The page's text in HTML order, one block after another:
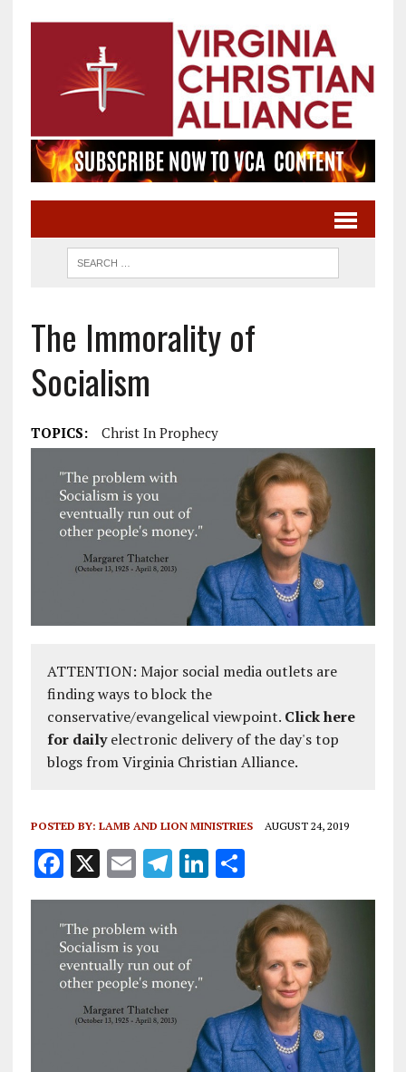
The Immorality of
Socialism
TOPICS: Christ In Prophecy
ATTENTION: Major social media outlets are
finding ways to block the
conservative/evangelical viewpoint. Click here
for dailyelectronic delivery of the day's top
blogs from Virginia Christian Alliance.
POSTED BY: LAMB AND LION MINISTRIES AUGUST 24, 2019
F
a
ce
b
o
o
k
X E
m
ai
l
T
el
e
g
r
a
m
Li
n
dI
n
S
h
a
re